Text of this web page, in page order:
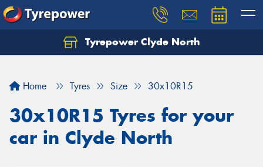
Tyrepower Clyde North
Home Tyres Size 30x10R15
30x10R15 Tyres for your
car in Clyde North
Let us know what you need, and our team will
Your details